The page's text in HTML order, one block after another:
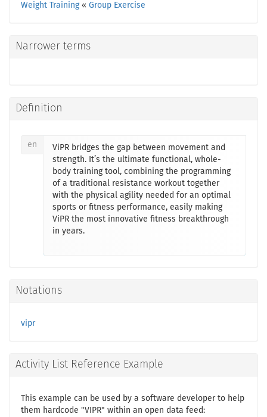
Weight Training« Group Exercise
Narrower terms
Definition
en
ViPR bridges the gap between movement and
strength. It’s the ultimate functional, whole-
body training tool, combining the programming
of a traditional resistance workout together
with the physical agility needed for an optimal
sports or fitness performance, easily making
ViPR the most innovative fitness breakthrough
in years.
Notations
vipr
Activity List Reference Example
This example can be used by a software developer to help
them hardcode "VIPR" within an open data feed: